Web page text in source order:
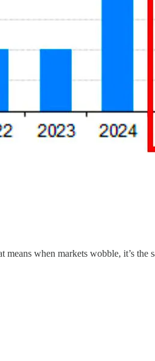
means when markets wobble, it’s the